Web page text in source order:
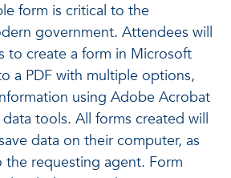
form is critical to the
government. Attendees will
to create a form in Microsoft
a PDF with multiple options,
using Adobe Acrobat
data tools. All forms created will
data on their computer, as
the requesting agent. Form